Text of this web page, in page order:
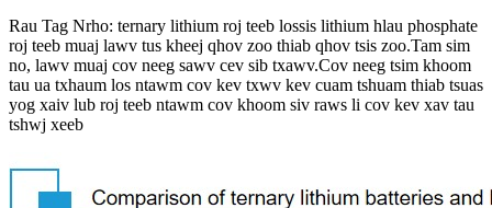
Rau Tag Nrho: ternary lithium roj teeb lossis lithium hlau phosphate
roj teeb muaj lawv tus kheej qhov zoo thiab qhov tsis zoo.Tam sim
no, lawv muaj cov neeg sawv cev sib txawv.Cov neeg tsim khoom
tau ua txhaum los ntawm cov kev txwv kev cuam tshuam thiab tsuas
yog xaiv lub roj teeb ntawm cov khoom siv raws li cov kev xav tau
tshwj xeeb